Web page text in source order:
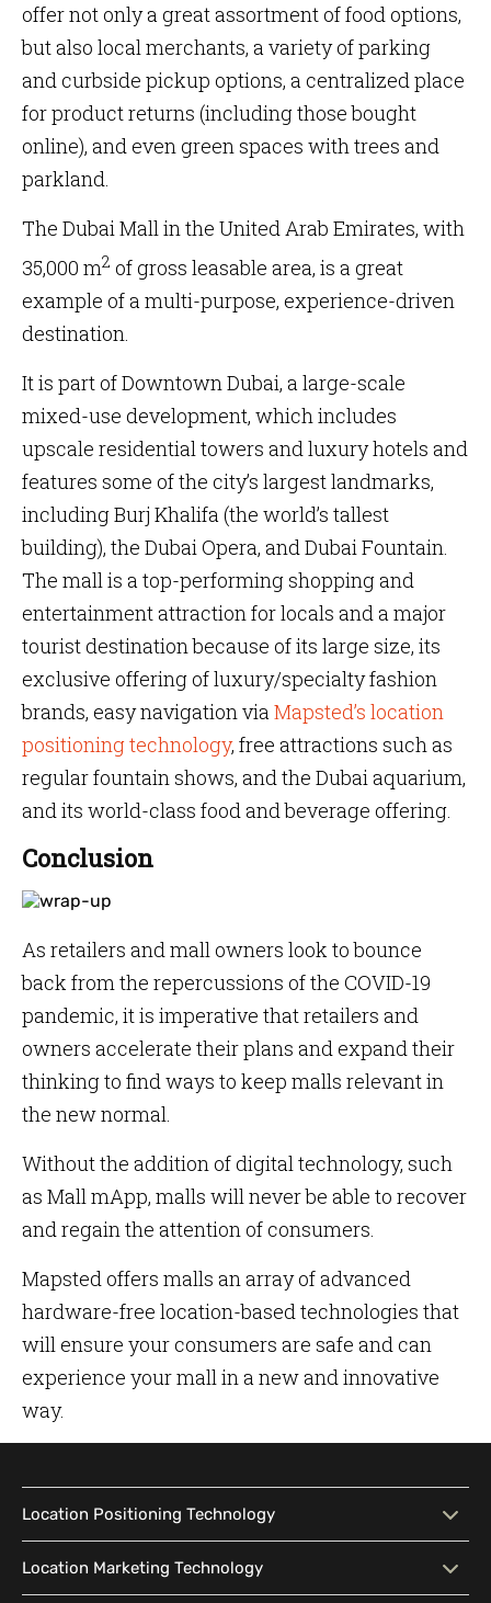
offer not only a great assortment of food options,
but also local merchants, a variety of parking
and curbside pickup options, a centralized place
for product returns (including those bought
online), and even green spaces with trees and
parkland.
The Dubai Mall in the United Arab Emirates, with
35,000 m2 of gross leasable area, is a great
example of a multi-purpose, experience-driven
destination.
It is part of Downtown Dubai, a large-scale
mixed-use development, which includes
upscale residential towers and luxury hotels and
features some of the city’s largest landmarks,
including Burj Khalifa (the world’s tallest
building), the Dubai Opera, and Dubai Fountain.
The mall is a top-performing shopping and
entertainment attraction for locals and a major
tourist destination because of its large size, its
exclusive offering of luxury/specialty fashion
brands, easy navigation viaMapsted’s location
positioning technology, free attractions such as
regular fountain shows, and the Dubai aquarium,
and its world-class food and beverage offering.
Conclusion
As retailers and mall owners look to bounce
back from the repercussions of the COVID-19
pandemic, it is imperative that retailers and
owners accelerate their plans and expand their
thinking to find ways to keep malls relevant in
the new normal.
Without the addition of digital technology, such
as Mall mApp, malls will never be able to recover
and regain the attention of consumers.
Mapsted offers malls an array of advanced
hardware-free location-based technologies that
will ensure your consumers are safe and can
experience your mall in a new and innovative
way.
Location Positioning Technology
Location Positioning
Technology
Interactive Map
Location Marketing Technology